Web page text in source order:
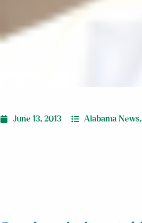
June 13, 2013 Alabama News,